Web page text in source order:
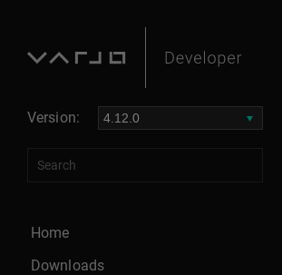
Version:
Home
Downloads